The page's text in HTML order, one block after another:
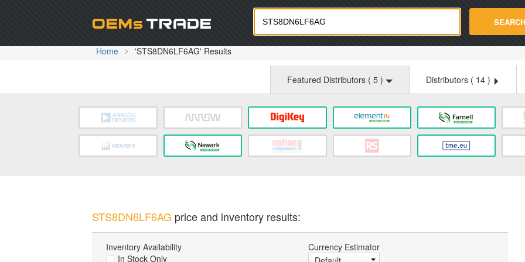
Oemstrade.com SEARCH
Home 'STS8DN6LF6AG' Results
Featured Distributors ( 5 ) Distributors ( 14 )
STS8DN6LF6AG price and inventory results:
Inventory Availability
In Stock Only
Currency Estimator